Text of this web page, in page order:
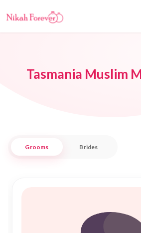
Tasmania Muslim
Grooms Brides